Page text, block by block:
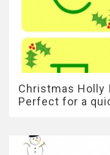
Christmas Holly
Perfect for a